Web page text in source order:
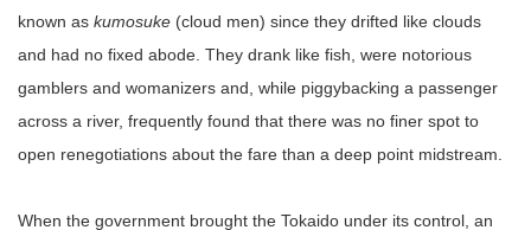
known as kumosuke (cloud men) since they drifted like clouds
and had no fixed abode. They drank like fish, were notorious
gamblers and womanizers and, while piggybacking a passenger
across a river, frequently found that there was no finer spot to
open renegotiations about the fare than a deep point midstream.
When the government brought the Tokaido under its control, an